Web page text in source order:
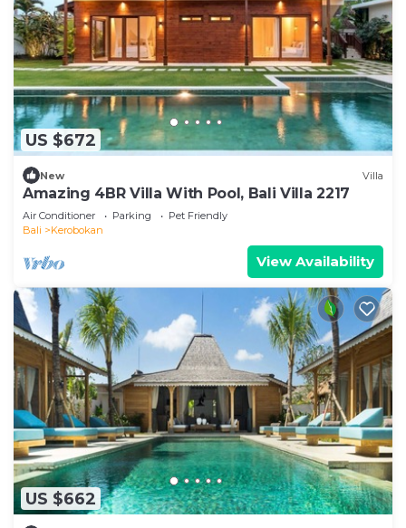
US $672
New Villa
Amazing 4BR Villa With Pool, Bali Villa 2217
Air Conditioner Parking
Pet Friendly
Bali
Kerobokan
View Availability
US $662